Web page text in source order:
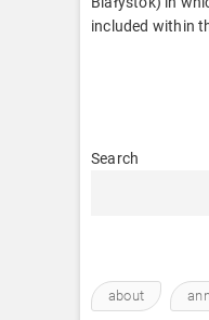
included within
Search
about